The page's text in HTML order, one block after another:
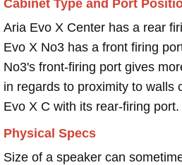
Cabinet Type and Port
Aria Evo X Center has a rear
Evo X No3 has a front firing
No3's front-firing port gives
in regards to proximity to walls
Evo X C with its rear-firing port.
Physical Specs
Size of a speaker can